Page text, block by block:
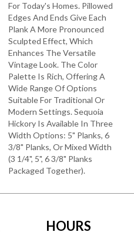
For Today's Homes. Pillowed
Edges And Ends Give Each
Plank A More Pronounced
Sculpted Effect, Which
Enhances The Versatile
Vintage Look. The Color
Palette Is Rich, Offering A
Wide Range Of Options
Suitable For Traditional Or
Modern Settings. Sequoia
Hickory Is Available In Three
Width Options: 5" Planks, 6
3/8" Planks, Or Mixed Width
(3 1/4", 5", 6 3/8" Planks
Packaged Together).
HOURS